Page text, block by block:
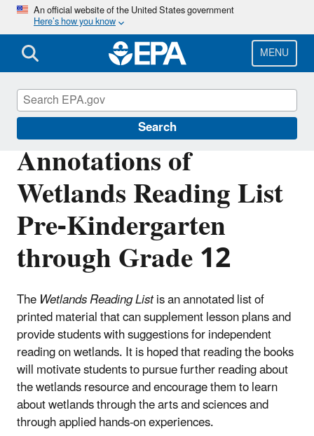
Skip
main
content
An official website of the United States government
Here’s how you know
MENU
Search
Annotations of
Wetlands Reading List
Pre-Kindergarten
through Grade 12
TheWetlands Reading Listis an annotated list of
printed material that can supplement lesson plans and
provide students with suggestions for independent
reading on wetlands. It is hoped that reading the books
will motivate students to pursue further reading about
the wetlands resource and encourage them to learn
about wetlands through the arts and sciences and
through applied hands-on experiences.
Wetlands